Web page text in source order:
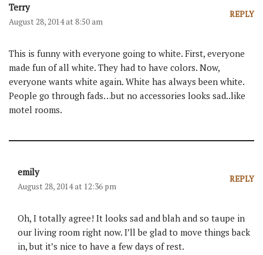
Terry
August 28, 2014 at 8:50 am
REPLY
This is funny with everyone going to white. First, everyone
made fun of all white. They had to have colors. Now,
everyone wants white again. White has always been white.
People go through fads…but no accessories looks sad..like
motel rooms.
emily
August 28, 2014 at 12:36 pm
REPLY
Oh, I totally agree! It looks sad and blah and so taupe in
our living room right now. I’ll be glad to move things back
in, but it’s nice to have a few days of rest.